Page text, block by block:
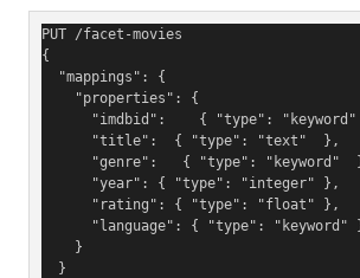
PUT /facet-movies
{
  "mappings": {
    "properties": {
"imdbid":    { "type":
      "title":  { "type": "text"  },
"genre":   { "type": "keyword"
      "year": { "type": "integer" },
      "rating": { "type": "float" },
"language": { "type": "keyword"
    }
  }